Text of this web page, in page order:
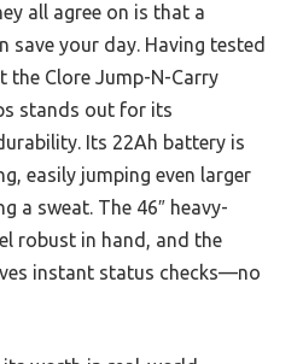
all agree on is that a
save your day. Having tested
the Clore Jump-N-Carry
stands out for its
Its 22Ah battery is
easily jumping even larger
a sweat. The 46″ heavy-
robust in hand, and the
instant status checks—no